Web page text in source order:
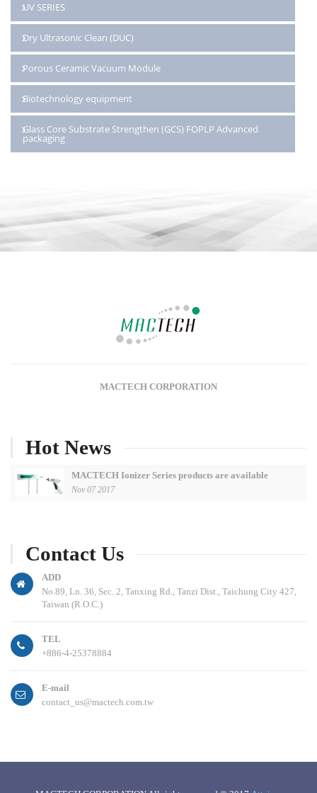
UV SERIES
Dry Ultrasonic Clean (DUC)
Porous Ceramic Vacuum Module
Biotechnology equipment
Glass Core Substrate Strengthen (GCS) FOPLP Advanced
packaging
MACTECH CORPORATION
Hot News
MACTECH Ionizer Series products are available
Nov 07 2017
Contact Us
ADD
No.89, Ln. 36, Sec. 2, Tanxing Rd., Tanzi Dist., Taichung City 427,
Taiwan (R.O.C.)
TEL
+886-4-25378884
E-mail
contact_us@mactech.com.tw